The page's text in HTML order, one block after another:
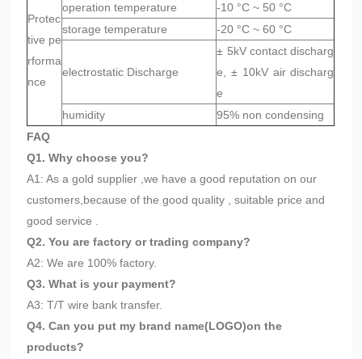
Protec
tive pe
rforma
nce
operation temperature
-10 °C ~ 50 °C
storage temperature
-20 °C ~ 60 °C
electrostatic Discharge
± 5kV contact discharg
e, ± 10kV air discharg
e
humidity
95% non condensing
FAQ
Q1. Why choose you?
A1: As a gold supplier ,we have a good reputation on our
customers,because of the good quality , suitable price and
good service .
Q2. You are factory or trading company?
A2: We are 100% factory.
Q3. What is your payment?
A3: T/T wire bank transfer.
Q4. Can you put my brand name(LOGO)on the
products?